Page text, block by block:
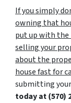
If you simply
owning that
put up with the
selling your
about the
house fast for
submitting
today at(570)